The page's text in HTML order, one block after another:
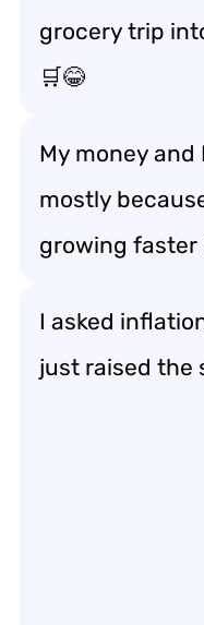
grocery trip
🛒😂
My money
mostly
growing faster
I asked
just raised the